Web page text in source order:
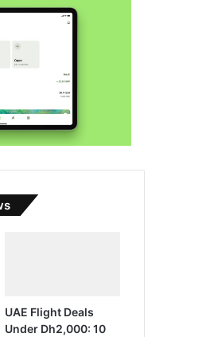
UAE Flight Deals
Under Dh2,000: 10